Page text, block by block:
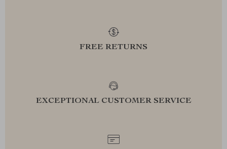
FREE RETURNS
EXCEPTIONAL CUSTOMER SERVICE